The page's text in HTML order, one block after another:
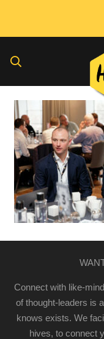
Connect with like-
of thought-leaders is
knows exists. We
hives, to connect